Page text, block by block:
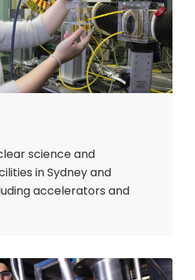
science and
in Sydney and
accelerators and
Customers